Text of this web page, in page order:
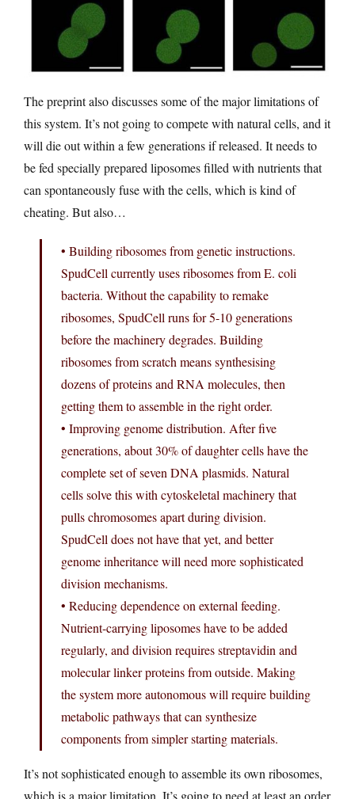
The preprint also discusses some of the major limitations of
this system. It’s not going to compete with natural cells, and it
will die out within a few generations if released. It needs to
be fed specially prepared liposomes filled with nutrients that
can spontaneously fuse with the cells, which is kind of
cheating. But also…
• Building ribosomes from genetic instructions.
SpudCell currently uses ribosomes from E. coli
bacteria. Without the capability to remake
ribosomes, SpudCell runs for 5-10 generations
before the machinery degrades. Building
ribosomes from scratch means synthesising
dozens of proteins and RNA molecules, then
getting them to assemble in the right order.
• Improving genome distribution. After five
generations, about 30% of daughter cells have the
complete set of seven DNA plasmids. Natural
cells solve this with cytoskeletal machinery that
pulls chromosomes apart during division.
SpudCell does not have that yet, and better
genome inheritance will need more sophisticated
division mechanisms.
• Reducing dependence on external feeding.
Nutrient-carrying liposomes have to be added
regularly, and division requires streptavidin and
molecular linker proteins from outside. Making
the system more autonomous will require building
metabolic pathways that can synthesize
components from simpler starting materials.
It’s not sophisticated enough to assemble its own ribosomes,
which is a major limitation. It’s going to need at least an order